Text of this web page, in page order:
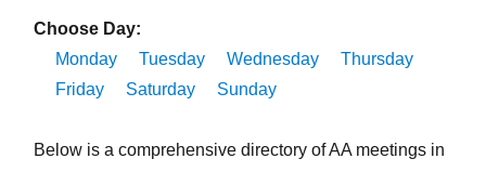
Choose Day:
Monday
Tuesday Wednesday
Thursday
Friday
Saturday Sunday
Below is a comprehensive directory of AA meetings in